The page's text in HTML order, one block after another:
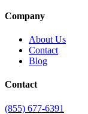
Company
About Us
Contact
Blog
Contact
(855) 677-6391